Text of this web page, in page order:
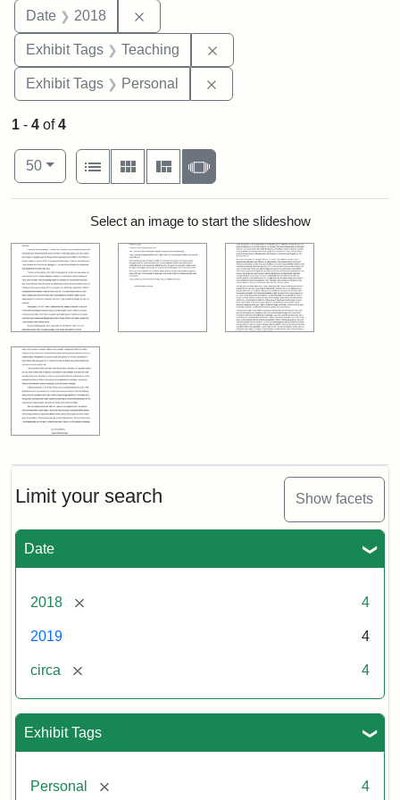
Date 2018
Exhibit Tags Teaching
Exhibit Tags Personal
Limit your search Show facets
Date
2018 [remove] 4
2019 4
circa [remove] 4
Exhibit Tags
Personal [remove] 4
1 - 4 of4
Number of results to display per page
50per page
View results as:
List
Gallery MasonrySlideshow
Search ResultsSelect an image to start the slideshow